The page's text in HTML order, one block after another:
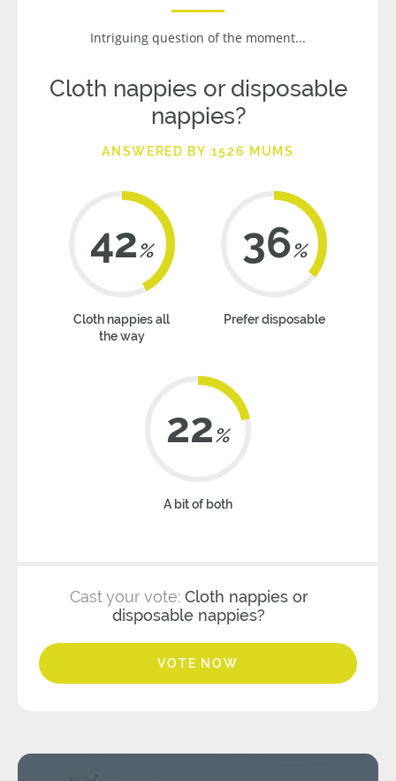
Intriguing question of the moment...
Cloth nappies or disposable
nappies?
ANSWERED BY 1526 MUMS
42%
Cloth nappies all
the way
36%
Prefer disposable
22%
A bit of both
Cast your vote: Cloth nappies or
disposable nappies?
VOTE NOW